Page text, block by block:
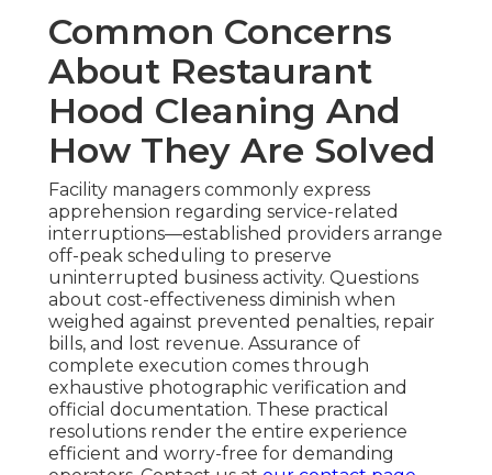
Common Concerns
About Restaurant
Hood Cleaning And
How They Are Solved
Facility managers commonly express
apprehension regarding service-related
interruptions—established providers arrange
off-peak scheduling to preserve
uninterrupted business activity. Questions
about cost-effectiveness diminish when
weighed against prevented penalties, repair
bills, and lost revenue. Assurance of
complete execution comes through
exhaustive photographic verification and
official documentation. These practical
resolutions render the entire experience
efficient and worry-free for demanding